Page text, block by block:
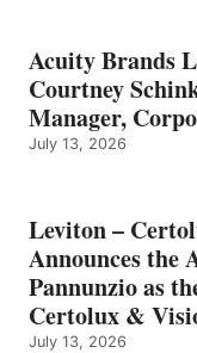
Acuity Brands
Courtney
Manager,
July 13, 2026
Leviton –
Announces the
Pannunzio as
Certolux &
July 13, 2026